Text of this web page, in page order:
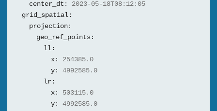
center_dt:
2023-05-18T08:12:05
grid_spatial:
projection:
geo_ref_points:
ll:
x:
254385.0
y:
4992585.0
lr:
x:
503115.0
y:
4992585.0